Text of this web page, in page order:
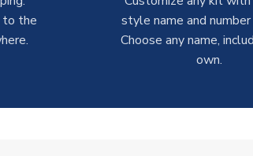
to the
style name and
Choose any name,
own.